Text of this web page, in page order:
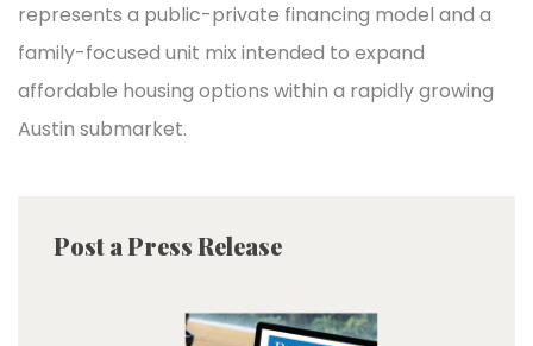
represents a public-private financing model and a
family-focused unit mix intended to expand
affordable housing options within a rapidly growing
Austin submarket.
Post a Press Release